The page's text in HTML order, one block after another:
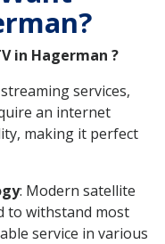
in Hagerman ?
services,
an internet
making it perfect
: Modern satellite
to withstand most
service in various